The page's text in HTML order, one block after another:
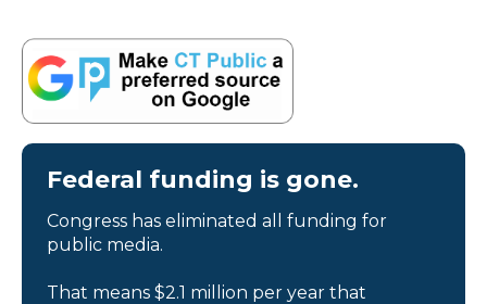
Federal funding is gone.
Congress has eliminated all funding for
public media.
That means $2.1 million per year that